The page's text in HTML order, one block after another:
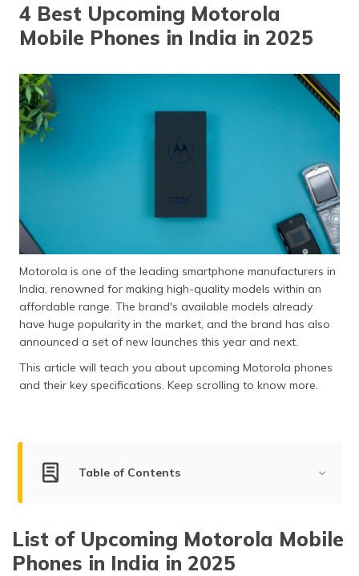
(Bengali)
తెలుగు
தமிழ் (Tamil)
ગુજરાતી
(Gujarati)
ಕನ್ನಡ
(Kannada)
മലയാളം
ଓଡ଼ିଆ
ਪੰਜਾਬੀ
4 Best Upcoming Motorola
Mobile Phones in India in 2025
Motorola is one of the leading smartphone manufacturers in
India, renowned for making high-quality models within an
affordable range. The brand's available models already
have huge popularity in the market, and the brand has also
announced a set of new launches this year and next.
This article will teach you about upcoming Motorola phones
and their key specifications. Keep scrolling to know more.
Table of Contents
Motorola Edge 60
Motorola Razr Plus 2025
List of Upcoming Motorola Mobile
Phones in India in 2025